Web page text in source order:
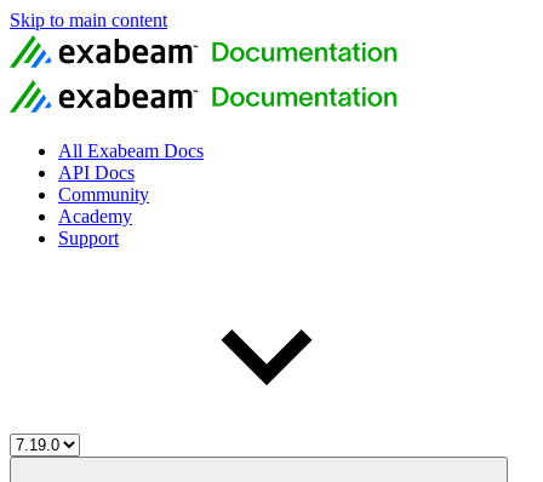
Skip to main content
All Exabeam Docs
API Docs
Community
Academy
Support